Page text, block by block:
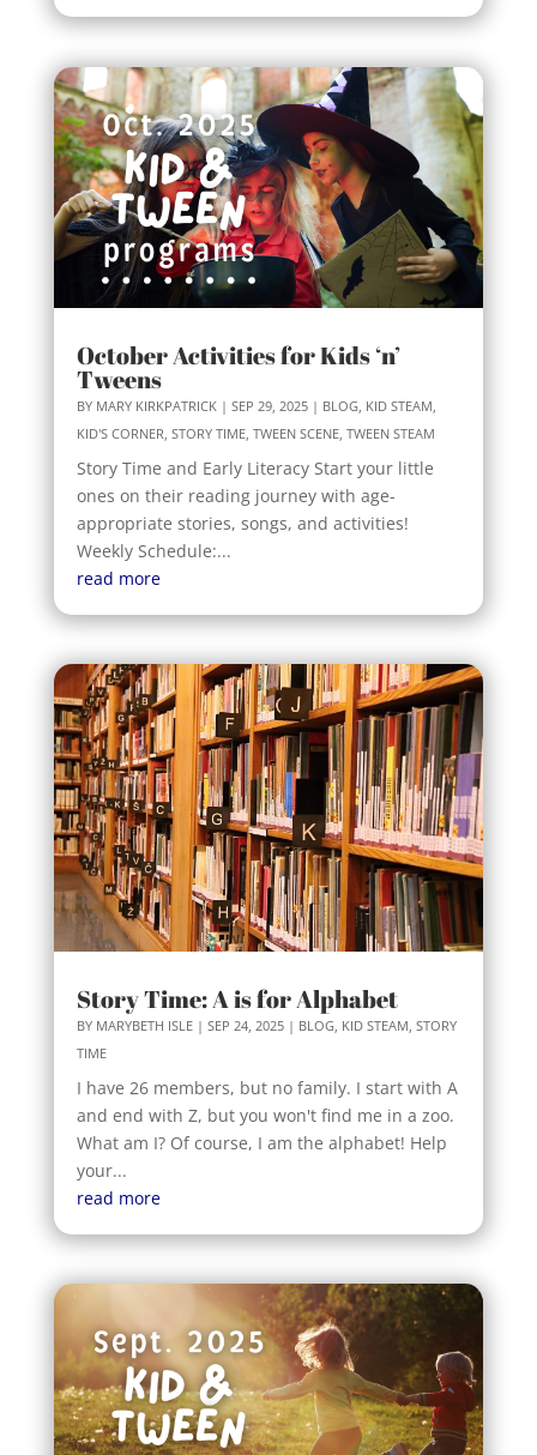
October Activities for Kids ‘n’
Tweens
BY MARY KIRKPATRICK| SEP 29, 2025| BLOG, KID STEAM,
KID'S CORNER, STORY TIME, TWEEN SCENE, TWEEN STEAM
Story Time and Early Literacy Start your little
ones on their reading journey with age-
appropriate stories, songs, and activities!
Weekly Schedule:...
read more
Story Time: A is for Alphabet
BY MARYBETH ISLE| SEP 24, 2025| BLOG, KID STEAM STORY
TIME
I have 26 members, but no family. I start with A
and end with Z, but you won't find me in a zoo.
What am I? Of course, I am the alphabet! Help
your...
read more